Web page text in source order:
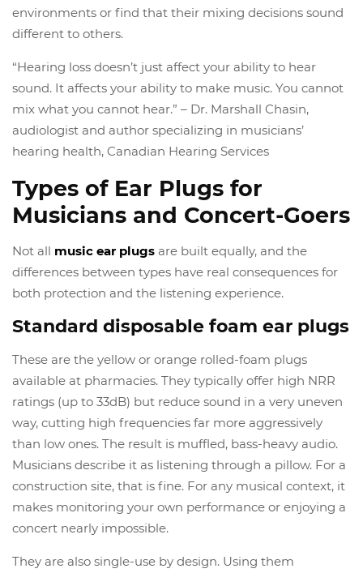
environments or find that their mixing decisions sound
different to others.
“Hearing loss doesn’t just affect your ability to hear
sound. It affects your ability to make music. You cannot
mix what you cannot hear.” – Dr. Marshall Chasin,
audiologist and author specializing in musicians’
hearing health, Canadian Hearing Services
Types of Ear Plugs for
Musicians and Concert-Goers
Not all music ear plugs are built equally, and the
differences between types have real consequences for
both protection and the listening experience.
Standard disposable foam ear plugs
These are the yellow or orange rolled-foam plugs
available at pharmacies. They typically offer high NRR
ratings (up to 33dB) but reduce sound in a very uneven
way, cutting high frequencies far more aggressively
than low ones. The result is muffled, bass-heavy audio.
Musicians describe it as listening through a pillow. For a
construction site, that is fine. For any musical context, it
makes monitoring your own performance or enjoying a
concert nearly impossible.
They are also single-use by design. Using them